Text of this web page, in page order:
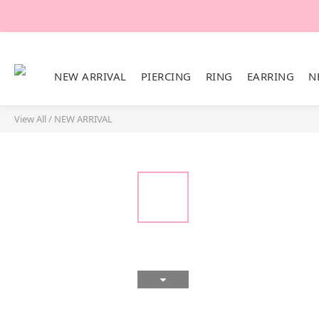
NEW ARRIVAL PIERCING RING EARRING
View All/ NEW ARRIVAL